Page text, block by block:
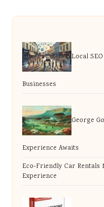
Local
Businesses
George
Experience Awaits
Eco-Friendly Car
Experience